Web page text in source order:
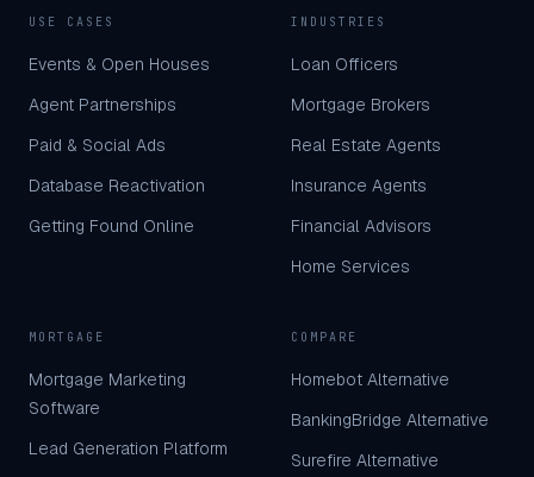
USE CASES
Events & Open Houses
Agent Partnerships
Paid & Social Ads
Database Reactivation
Getting Found Online
INDUSTRIES
Loan Officers
Mortgage Brokers
Real Estate Agents
Insurance Agents
Financial Advisors
Home Services
MORTGAGE
Mortgage Marketing
Software
Lead Generation Platform
COMPARE
Homebot Alternative
BankingBridge Alternative
Surefire Alternative